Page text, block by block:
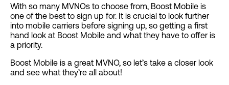
With so many MVNOs to choose from, Boost Mobile is
one of the best to sign up for. It is crucial to look further
into mobile carriers before signing up, so getting a first
hand look at Boost Mobile and what they have to offer is
a priority.
Boost Mobile is a great MVNO, so let’s take a closer look
and see what they’re all about!